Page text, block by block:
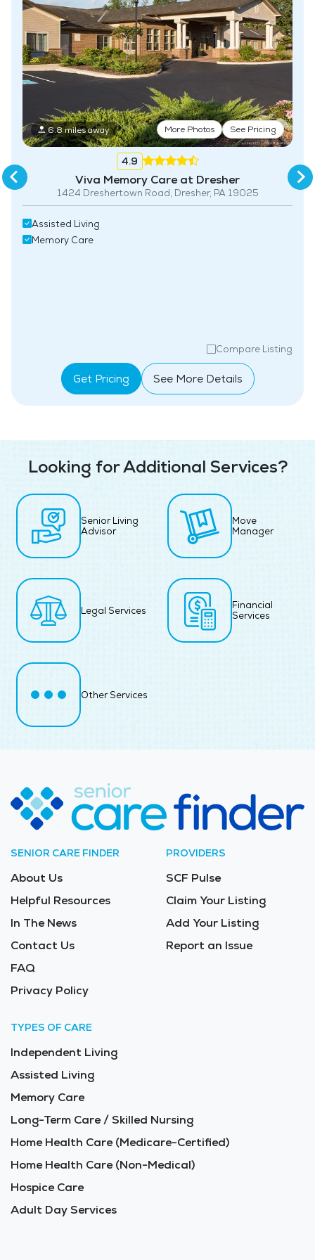
6.8 miles away More Photos See Pricing
4.9
Viva Memory Care at Dresher
1424 Dreshertown Road, Dresher, PA 19025
Assisted Living
Memory Care
Compare Listing
Get Pricing See More Details
Looking for Additional Services?
Senior Living
Advisor
Move
Manager
Legal Services
Financial
Services
Other Services
SENIOR CARE FINDER
About Us
Helpful Resources
In The News
Contact Us
FAQ
Privacy Policy
PROVIDERS
SCF Pulse
Claim Your Listing
Add Your Listing
Report an Issue
TYPES OF CARE
Independent Living
Assisted Living
Memory Care
Long-Term Care / Skilled Nursing
Home Health Care (Medicare-Certified)
Home Health Care (Non-Medical)
Hospice Care
Adult Day Services